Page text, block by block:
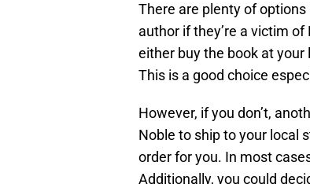
There are plenty of
author if they’re a victim
either buy the book at
This is a good choice
However, if you don’t,
Noble to ship to your local
order for you. In most
Additionally, you could